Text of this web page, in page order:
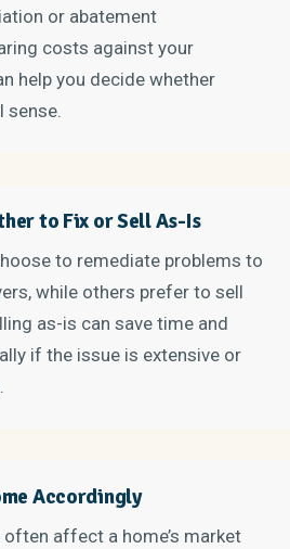
or abatement
costs against your
help you decide whether
sense.
to Fix or Sell As-Is
to remediate problems to
while others prefer to sell
as-is can save time and
if the issue is extensive or
Accordingly
affect a home’s market